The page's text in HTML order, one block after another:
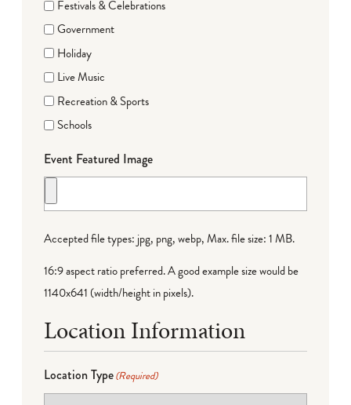
Festivals & Celebrations
Government
Holiday
Live Music
Recreation & Sports
Schools
Event Featured Image
Accepted file types: jpg, png, webp, Max. file size: 1 MB.
16:9 aspect ratio preferred. A good example size would be
1140x641 (width/height in pixels).
Location Information
Location Type(Required)